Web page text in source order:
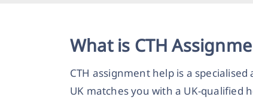
What is CTH
CTH assignment help is a
UK matches you with a UK-